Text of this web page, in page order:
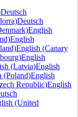
Deutsch
Deutsch
English
English
English (Canary
English
(Latvia)English
(Poland)English
Republic)English
(United